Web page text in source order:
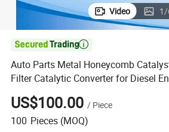
Video 1/

Auto Parts Metal Honeycomb
Filter Catalytic Converter for Diesel
System Spare Parts
US$100.00 / Piece
100 Pieces (MOQ)